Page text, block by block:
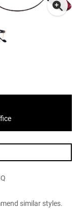
similar styles.